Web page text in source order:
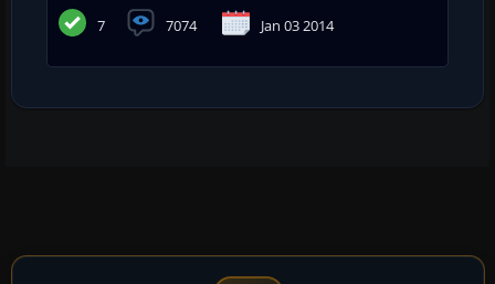
7 7074 Jan 03 2014